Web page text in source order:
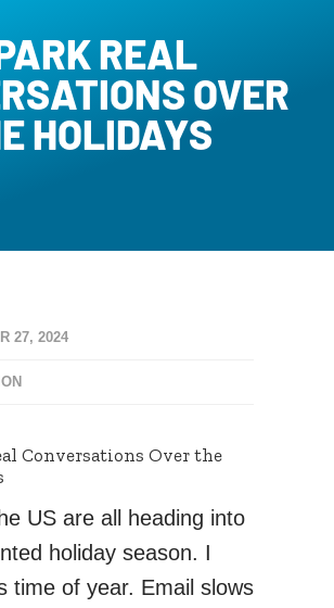
REAL
OVER
HOLIDAYS
27, 2024
Conversations Over the
US are all heading into
holiday season. I
time of year. Email slows